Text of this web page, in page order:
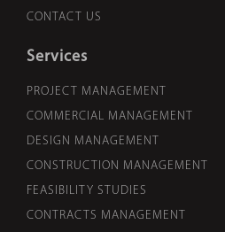
CONTACT US
Services
PROJECT MANAGEMENT
COMMERCIAL MANAGEMENT
DESIGN MANAGEMENT
CONSTRUCTION MANAGEMENT
FEASIBILITY STUDIES
CONTRACTS MANAGEMENT